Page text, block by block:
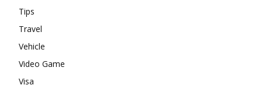
Tips
Travel
Vehicle
Video Game
Visa